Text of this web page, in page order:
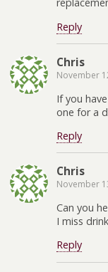
Reply
Chris
November
If you
one for a
Reply
Chris
November
Can you
I miss
Reply